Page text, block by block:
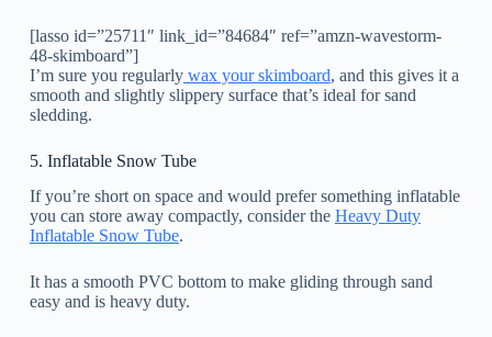
[lasso id=”25711″ link_id=”84684″ ref=”amzn-wavestorm-
48-skimboard”]
I’m sure you regularlywax your skimboard, and this gives it a
smooth and slightly slippery surface that’s ideal for sand
sledding.
5. Inflatable Snow Tube
If you’re short on space and would prefer something inflatable
you can store away compactly, consider the Heavy Duty
Inflatable Snow Tube.
It has a smooth PVC bottom to make gliding through sand
easy and is heavy duty.